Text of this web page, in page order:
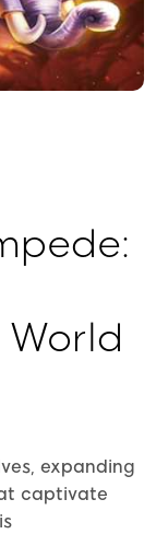
expanding
captivate